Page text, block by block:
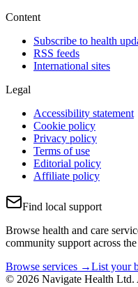
Content
Subscribe to health
RSS feeds
International sites
Legal
Accessibility statement
Cookie policy
Privacy policy
Terms of use
Editorial policy
Affiliate policy
Find local support
Browse health and care
community support across
Browse services →List your
© 2026 Navigate Health Ltd.